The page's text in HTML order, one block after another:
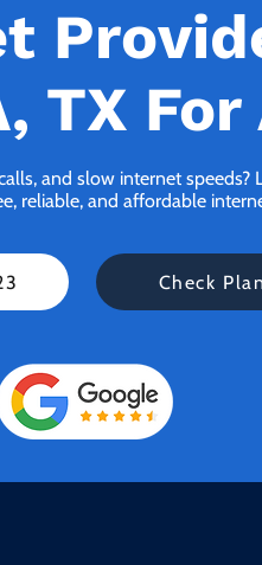
TX
and slow internet speeds?
reliable, and affordable
Check